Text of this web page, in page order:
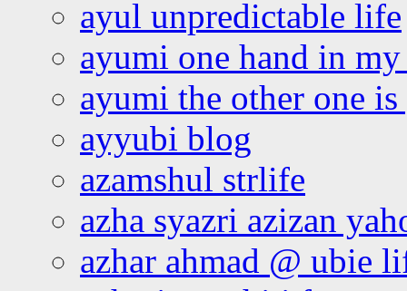
ayul unpredictable life
ayumi one hand in
ayumi the other one
ayyubi blog
azamshul strlife
azha syazri azizan
azhar ahmad @ ubie